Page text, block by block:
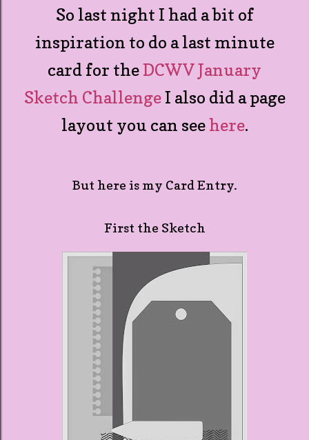
So last night I had a bit of
inspiration to do a last minute
card for theDCWV January
Sketch ChallengeI also did a page
layout you can seehere.
But here is my Card Entry.
First the Sketch